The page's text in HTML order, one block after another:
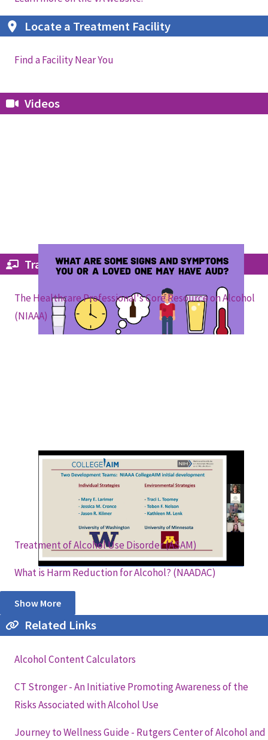
Locate a Treatment Facility
Find a Facility Near You
Videos
Trainings
The Healthcare Professional's Core Resource on Alcohol
(NIAAA)
The Updated College Alcohol Intervention
Matrix -- CollegeAIM (NIAAA and ITGA
Webinar)
Treatment of Alcohol Use Disorder (ASAM)
What is Harm Reduction for Alcohol? (NAADAC)
Show More
Related Links
Alcohol Content Calculators
CT Stronger - An Initiative Promoting Awareness of the
Risks Associated with Alcohol Use
Journey to Wellness Guide - Rutgers Center of Alcohol and